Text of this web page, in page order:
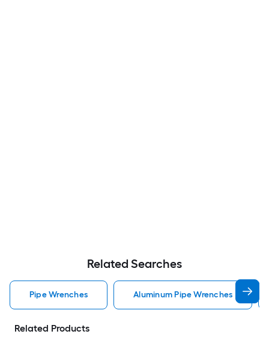
Related Searches
Pipe Wrenches Aluminum Pipe Wrenches
Related Products